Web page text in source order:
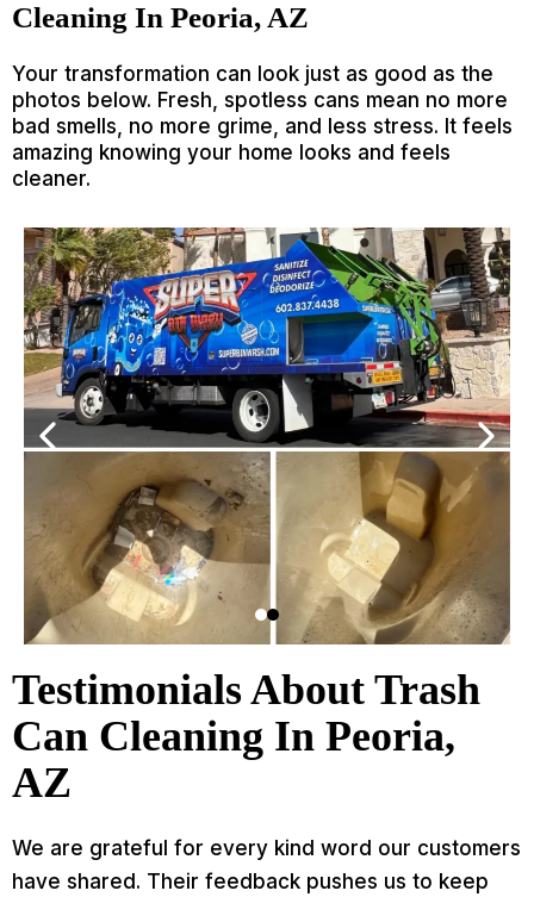
Cleaning In Peoria, AZ
Your transformation can look just as good as the
photos below. Fresh, spotless cans mean no more
bad smells, no more grime, and less stress. It feels
amazing knowing your home looks and feels
cleaner.
Testimonials About Trash
Can Cleaning In Peoria,
AZ
We are grateful for every kind word our customers
have shared. Their feedback pushes us to keep